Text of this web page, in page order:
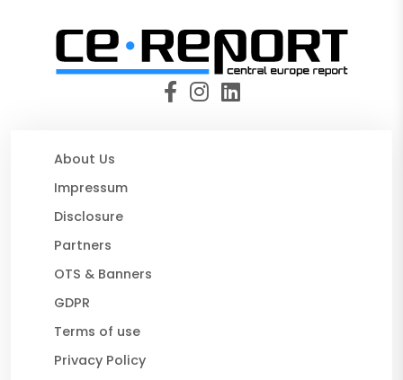
About Us
Impressum
Disclosure
Partners
OTS & Banners
GDPR
Terms of use
Privacy Policy